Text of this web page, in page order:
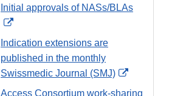
Initial approvals of NASs/BLAs
External
Link
Disclaimer
Indication extensions are
published in the monthly
Swissmedic Journal (SMJ)
External
Link
Access Consortium work-sharing